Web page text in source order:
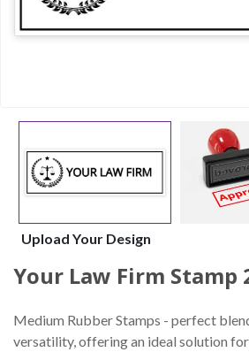
Upload Your Design
Your Law Firm Stamp
Medium Rubber Stamps - perfect
versatility, offering an ideal solution